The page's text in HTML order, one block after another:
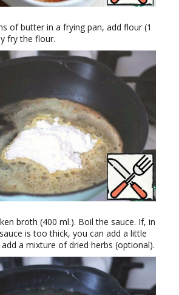
of butter in a frying pan, add flour (1
fry the flour.
broth (400 ml.). Boil the sauce. If, in
is too thick, you can add a little
a mixture of dried herbs (optional).